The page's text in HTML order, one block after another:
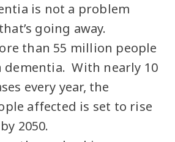
is not a problem
going away.
than 55 million people
With nearly 10
every year, the
affected is set to rise
2050.